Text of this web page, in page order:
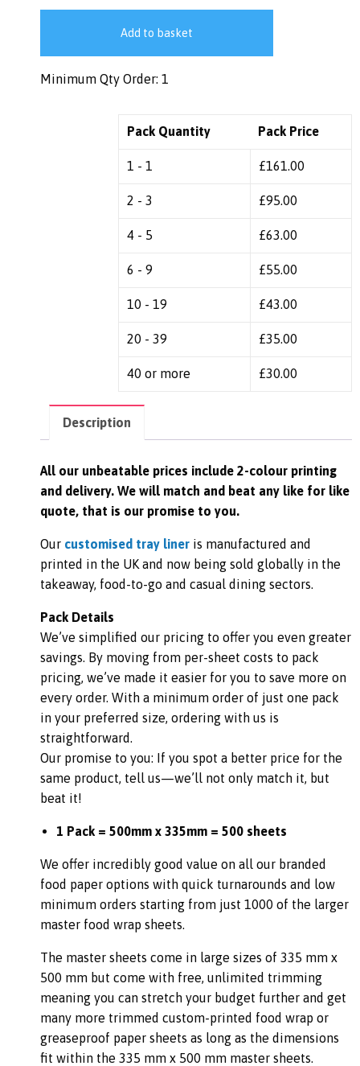
Add to basket
Minimum Qty Order: 1
Pack Quantity Pack Price
1 - 1 £161.00
2 - 3 £95.00
4 - 5 £63.00
6 - 9 £55.00
10 - 19 £43.00
20 - 39 £35.00
40 or more £30.00
Description
All our unbeatable prices include 2-colour printing
and delivery. We will match and beat any like for like
quote, that is our promise to you.
Our customised tray liner is manufactured and
printed in the UK and now being sold globally in the
takeaway, food-to-go and casual dining sectors.
Pack Details
We’ve simplified our pricing to offer you even greater
savings. By moving from per-sheet costs to pack
pricing, we’ve made it easier for you to save more on
every order. With a minimum order of just one pack
in your preferred size, ordering with us is
straightforward.
Our promise to you: If you spot a better price for the
same product, tell us—we’ll not only match it, but
beat it!
1 Pack = 500mm x 335mm = 500 sheets
We offer incredibly good value on all our branded
food paper options with quick turnarounds and low
minimum orders starting from just 1000 of the larger
master food wrap sheets.
The master sheets come in large sizes of 335 mm x
500 mm but come with free, unlimited trimming
meaning you can stretch your budget further and get
many more trimmed custom-printed food wrap or
greaseproof paper sheets as long as the dimensions
fit within the 335 mm x 500 mm master sheets.